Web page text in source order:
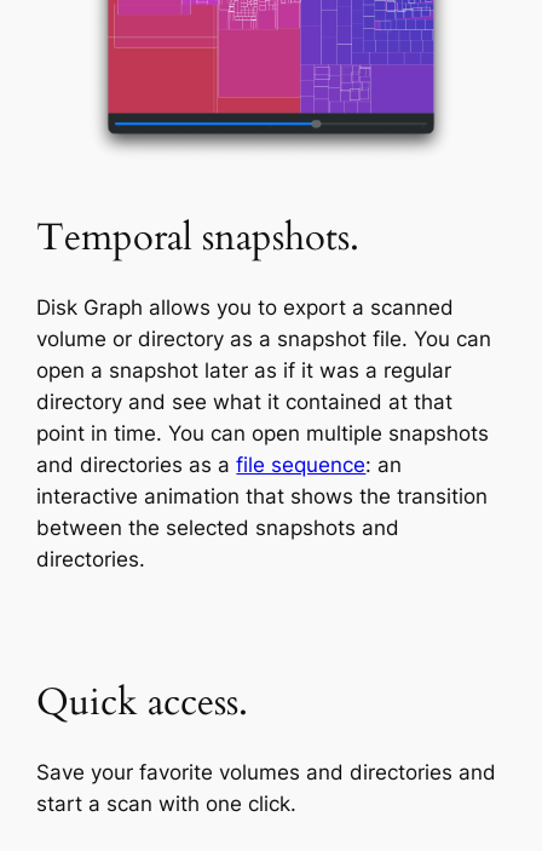
Temporal snapshots.
Disk Graph allows you to export a scanned
volume or directory as a snapshot file. You can
open a snapshot later as if it was a regular
directory and see what it contained at that
point in time. You can open multiple snapshots
and directories as afile sequence: an
interactive animation that shows the transition
between the selected snapshots and
directories.
Quick access.
Save your favorite volumes and directories and
start a scan with one click.